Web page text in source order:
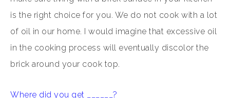
is the right choice for you. We do not cook with a lot
of oil in our home. I would imagine that excessive oil
in the cooking process will eventually discolor the
brick around your cook top.
Where did you get ______?